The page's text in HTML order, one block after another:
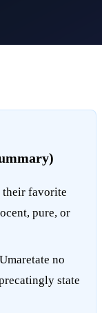
their favorite
pure, or
no
state